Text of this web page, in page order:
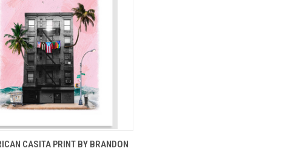
VIEW ADD TO CART
CASITA PRINT BY BRANDON